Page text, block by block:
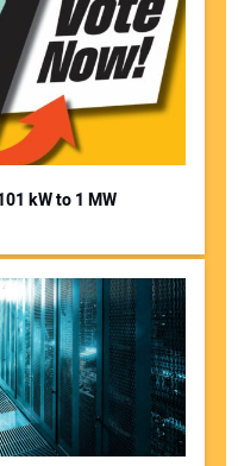
kW to 1 MW